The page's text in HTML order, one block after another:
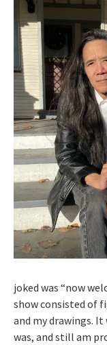
joked was “now
show consisted of
and my drawings.
was, and still am